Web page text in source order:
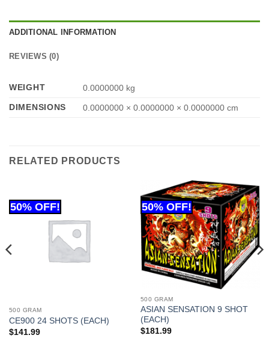
ADDITIONAL INFORMATION
REVIEWS (0)
WEIGHT
0.0000000 kg
DIMENSIONS
0.0000000 × 0.0000000 × 0.0000000 cm
RELATED PRODUCTS
500 GRAM
CE900 24 SHOTS (EACH)
$141.99
500 GRAM
ASIAN SENSATION 9 SHOT
(EACH)
$181.99